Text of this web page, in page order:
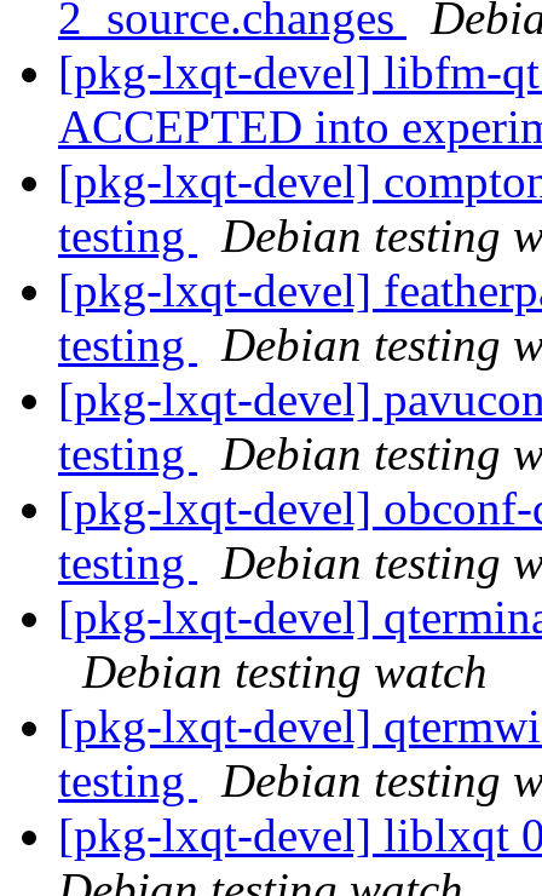
2_source.changes
[pkg-lxqt-devel] libfm-
ACCEPTED into
[pkg-lxqt-devel]
testing
Debian testing
[pkg-lxqt-devel]
testing
Debian testing
[pkg-lxqt-devel]
testing
Debian testing
[pkg-lxqt-devel]
testing
Debian testing
[pkg-lxqt-devel]
Debian testing watch
[pkg-lxqt-devel]
testing
Debian testing
[pkg-lxqt-devel] liblxqt